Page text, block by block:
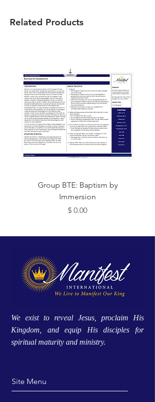
Related Products
Group BTE: Baptism by
Immersion
מחיר
We exist to reveal Jesus, proclaim His
Kingdom, and equip His disciples for
spiritual maturity and ministry.
Site Menu